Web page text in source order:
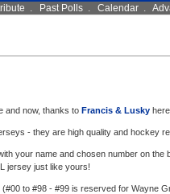
. Past Polls. Calendar.
and now, thanks to Francis & Lusky
- they are high quality and hockey
your name and chosen number on
jersey just like yours!
to #98 - #99 is reserved for Wayne